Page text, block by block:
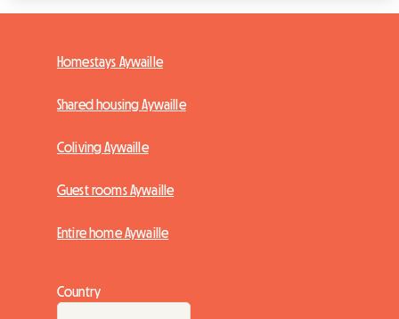
Homestays Aywaille
Shared housing Aywaille
Coliving Aywaille
Guest rooms Aywaille
Entire home Aywaille
Country